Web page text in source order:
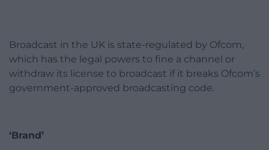
Broadcast in the UK is state-regulated by Ofcom,
which has the legal powers to fine a channel or
withdraw its license to broadcast if it breaks Ofcom’s
government-approved broadcasting code.
‘Brand’